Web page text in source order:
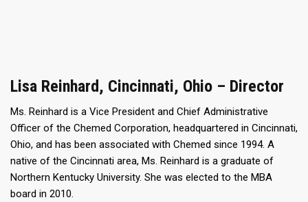
Lisa Reinhard, Cincinnati, Ohio – Director
Ms. Reinhard is a Vice President and Chief Administrative
Officer of the Chemed Corporation, headquartered in Cincinnati,
Ohio, and has been associated with Chemed since 1994. A
native of the Cincinnati area, Ms. Reinhard is a graduate of
Northern Kentucky University. She was elected to the MBA
board in 2010.